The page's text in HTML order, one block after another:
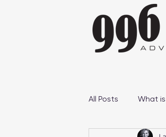
All Posts What